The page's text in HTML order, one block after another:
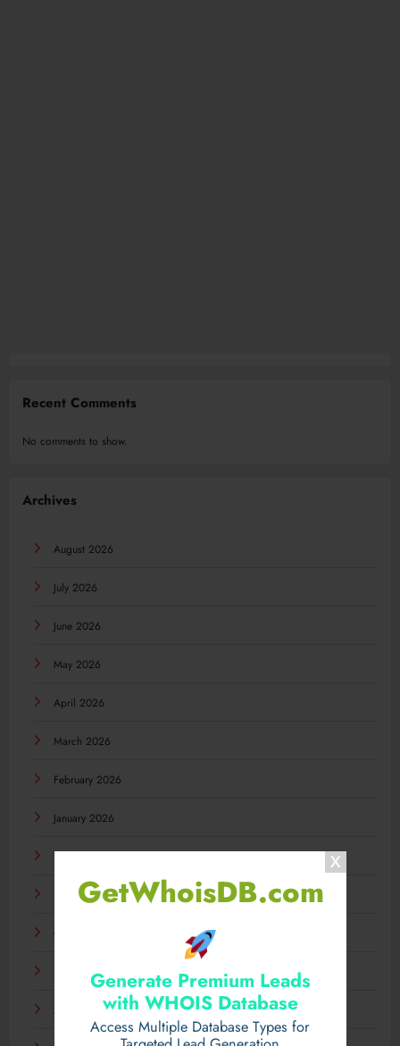
GetWhoisDB.com
Generate Premium Leads
with WHOIS Database
Access Multiple Database Types for
Recent Comments
No comments to show.
Archives
August 2026
July 2026
June 2026
May 2026
April 2026
March 2026
February 2026
January 2026
December 2025
November 2025
October 2025
September 2025
August 2025